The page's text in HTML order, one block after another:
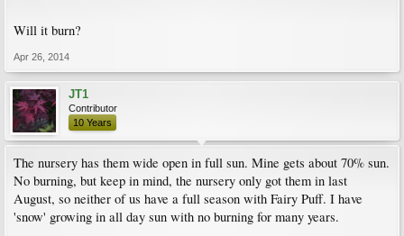
Will it burn?
Apr 26, 2014
JT1
Contributor
10 Years
The nursery has them wide open in full sun. Mine gets about 70% sun.
No burning, but keep in mind, the nursery only got them in last
August, so neither of us have a full season with Fairy Puff. I have
'snow' growing in all day sun with no burning for many years.